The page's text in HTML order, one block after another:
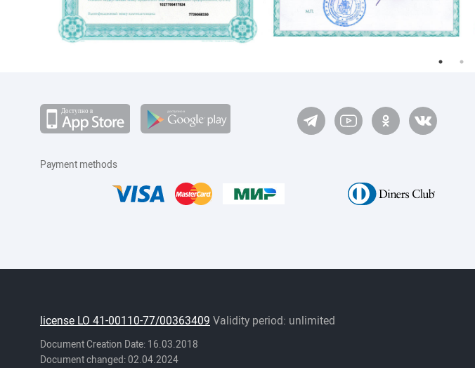
Payment methods
license LO 41-00110-77/00363409 Validity period: unlimited
Document Creation Date: 16.03.2018
Document changed: 02.04.2024